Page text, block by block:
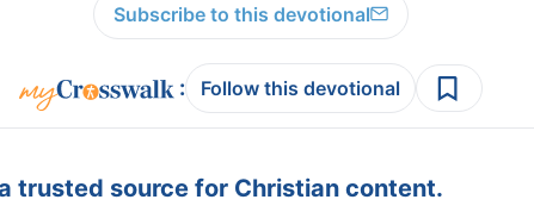
Subscribe to this devotional
: Follow this devotional
trusted source for Christian content.